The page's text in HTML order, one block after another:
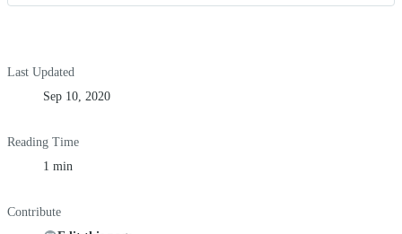
Last Updated
Sep 10, 2020
Reading Time
1 min
Contribute